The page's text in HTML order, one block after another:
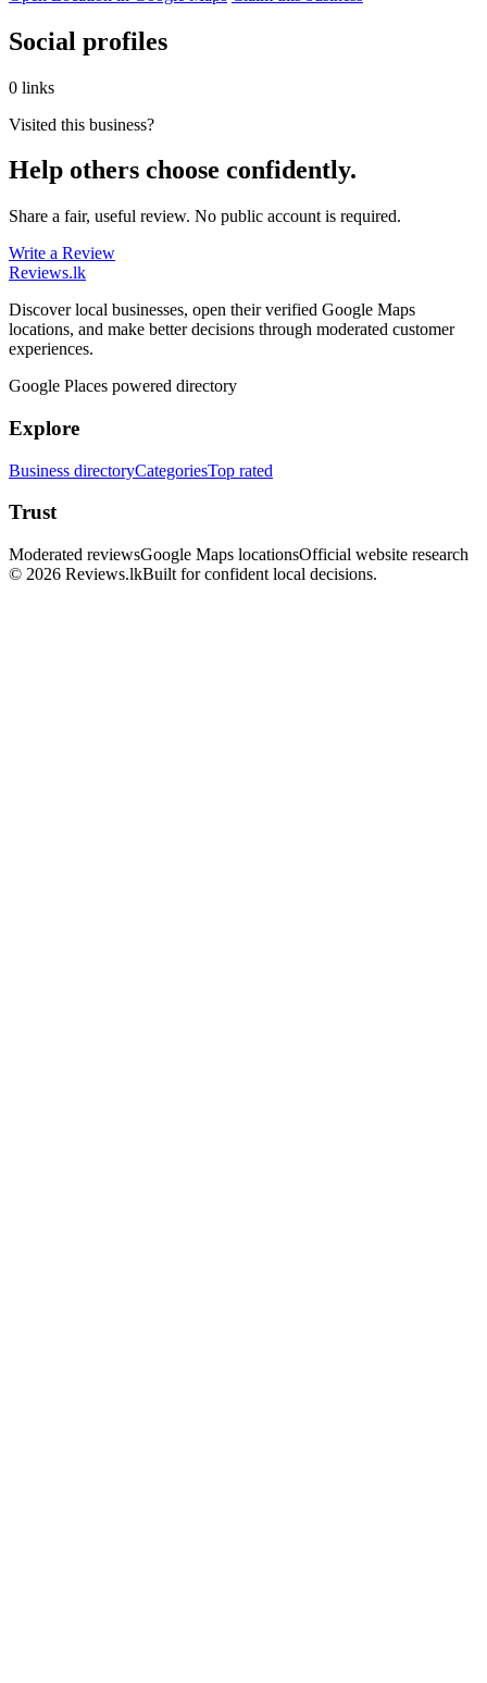
Social profiles
0 links
Visited this business?
Help others choose confidently.
Share a fair, useful review. No public account is required.
Write a Review
Reviews.lk
Discover local businesses, open their verified Google Maps
locations, and make better decisions through moderated customer
experiences.
Google Places powered directory
Explore
Business directoryCategoriesTop rated
Trust
Moderated reviewsGoogle Maps locationsOfficial website research
© 2026 Reviews.lkBuilt for confident local decisions.